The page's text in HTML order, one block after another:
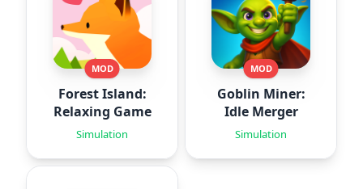
MOD
Forest Island:
Relaxing Game
Simulation
MOD
Goblin Miner:
Idle Merger
Simulation